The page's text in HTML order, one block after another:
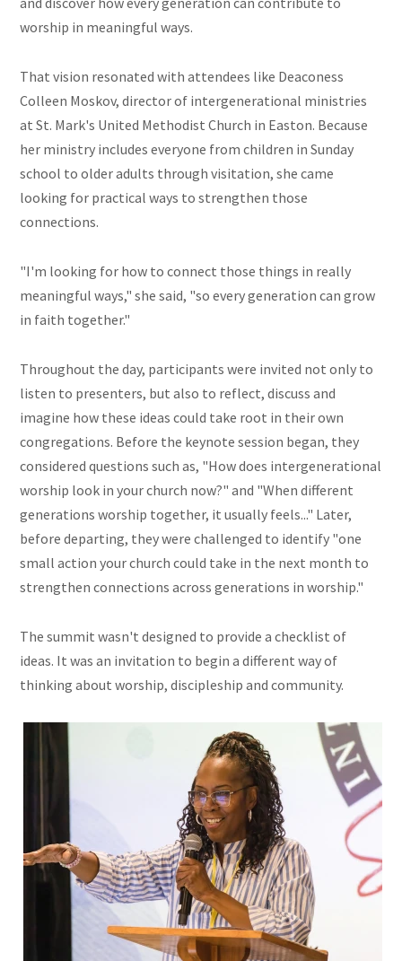
worship in meaningful ways.
That vision resonated with attendees like Deaconess
Colleen Moskov, director of intergenerational ministries
at St. Mark's United Methodist Church in Easton. Because
her ministry includes everyone from children in Sunday
school to older adults through visitation, she came
looking for practical ways to strengthen those
connections.
"I'm looking for how to connect those things in really
meaningful ways," she said, "so every generation can grow
in faith together."
Throughout the day, participants were invited not only to
listen to presenters, but also to reflect, discuss and
imagine how these ideas could take root in their own
congregations. Before the keynote session began, they
considered questions such as, "How does intergenerational
worship look in your church now?" and "When different
generations worship together, it usually feels..." Later,
before departing, they were challenged to identify "one
small action your church could take in the next month to
strengthen connections across generations in worship."
The summit wasn't designed to provide a checklist of
ideas. It was an invitation to begin a different way of
thinking about worship, discipleship and community.